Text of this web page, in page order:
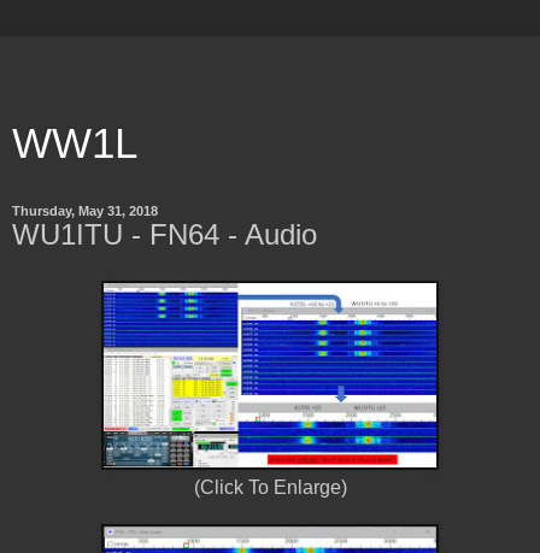
WW1L
Thursday, May 31, 2018
WU1ITU - FN64 - Audio
(Click To Enlarge)